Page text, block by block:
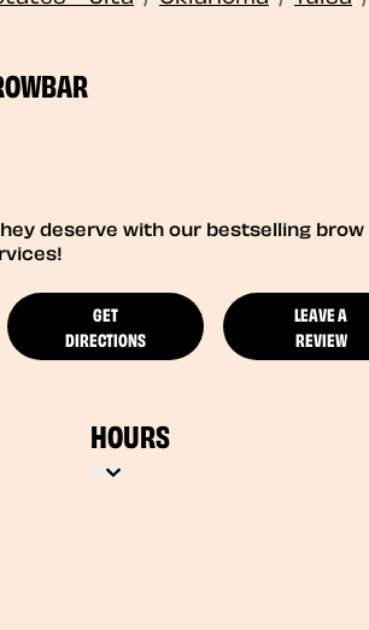
deserve with our bestselling brow
GET
DIRECTIONS
LEAVE A
REVIEW
HOURS